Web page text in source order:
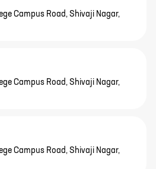
Campus Road, Shivaji Nagar,
Campus Road, Shivaji Nagar,
Campus Road, Shivaji Nagar,